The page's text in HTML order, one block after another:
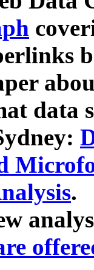
data
.